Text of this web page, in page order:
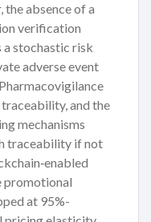
the absence of a
verification
stochastic risk
adverse event
and the
mechanisms
traceability if not
promotional
at 95%-